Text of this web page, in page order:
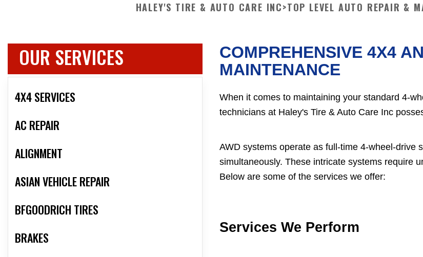
HALEY'S TIRE & AUTO CARE INC>TOP LEVEL AUTO REPAIR &
OUR SERVICES
4X4 SERVICES
AC REPAIR
ALIGNMENT
ASIAN VEHICLE REPAIR
BFGOODRICH TIRES
BRAKES
COMPREHENSIVE 4X4
MAINTENANCE
When it comes to maintaining your standard 4-
technicians at Haley's Tire & Auto Care Inc
AWD systems operate as full-time 4-wheel-drive
simultaneously. These intricate systems require
Below are some of the services we offer:
Services We Perform